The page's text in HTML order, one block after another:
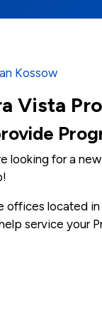
Kossow
Vista
looking for a
offices located
service your